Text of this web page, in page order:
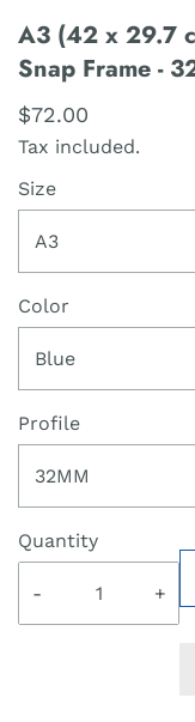
A3 (42 x 29.7
Snap Frame -
$72.00
Tax included.
Size
A3
Color
Blue
Profile
32MM
Quantity
- +